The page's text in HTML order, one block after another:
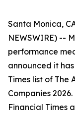
Santa Monica,
NEWSWIRE) --
performance
announced it
Times list of The
Companies
Financial Times